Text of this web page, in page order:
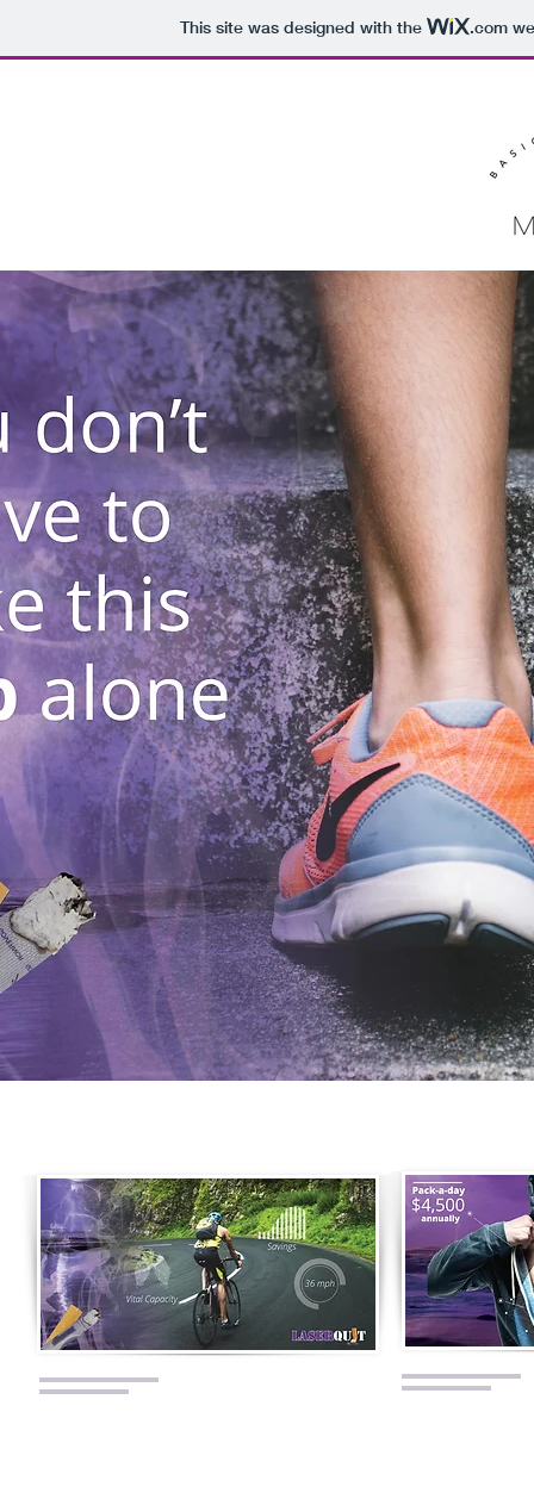
This site was designed with the .com